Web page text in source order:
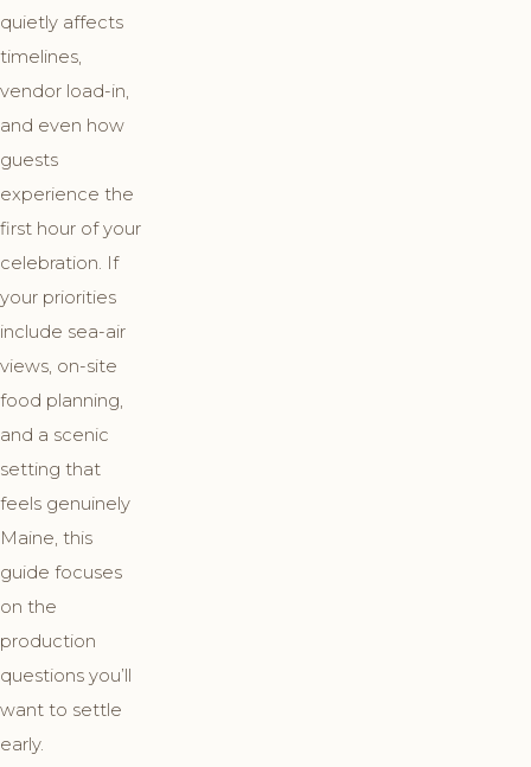
quietly affects
timelines,
vendor load-in,
and even how
guests
experience the
first hour of your
celebration. If
your priorities
include sea-air
views, on-site
food planning,
and a scenic
setting that
feels genuinely
Maine, this
guide focuses
on the
production
questions you’ll
want to settle
early.